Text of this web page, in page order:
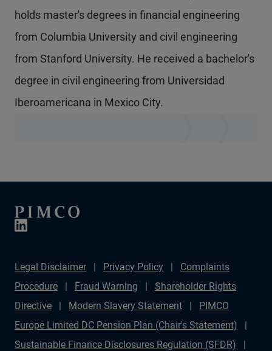
holds master's degrees in financial engineering
from Columbia University and civil engineering
from Stanford University. He received a bachelor's
degree in civil engineering from Universidad
Iberoamericana in Mexico City.
Legal Disclaimer Privacy Policy
Complaints
Procedure
Fraud Warning
Shareholder Rights
Directive
Modern Slavery Statement
PIMCO
Europe Limited DC Pension Plan (Chair's Statement)
Sustainable Finance Disclosures Regulation (SFDR)